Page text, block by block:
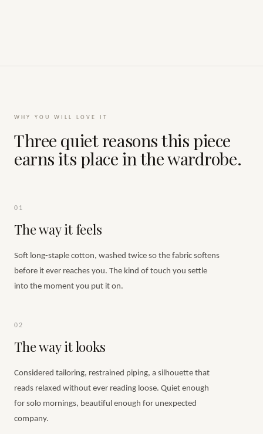
WHY YOU WILL LOVE IT
Three quiet reasons this piece
earns its place in the wardrobe.
01
The way it feels
Soft long-staple cotton, washed twice so the fabric softens
before it ever reaches you. The kind of touch you settle
into the moment you put it on.
02
The way it looks
Considered tailoring, restrained piping, a silhouette that
reads relaxed without ever reading loose. Quiet enough
for solo mornings, beautiful enough for unexpected
company.